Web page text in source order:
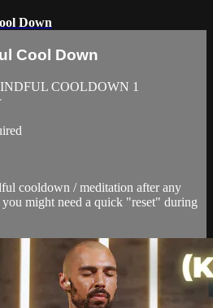
Down
Cool Down
COOLDOWN 1
cooldown / meditation after any
might need a quick "reset" during